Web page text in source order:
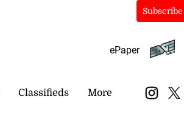
Subscribe
ePaper
Classifieds More